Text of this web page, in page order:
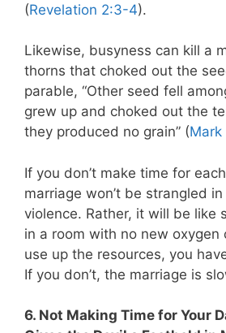
(Revelation 2:3-4).
Likewise, busyness can kill a
thorns that choked out the
parable, “Other seed fell
grew up and choked out the
they produced no grain” (Mark
If you don’t make time for
marriage won’t be strangled
violence. Rather, it will be like
in a room with no new oxygen
use up the resources, you
If you don’t, the marriage is
6. Not Making Time for Your